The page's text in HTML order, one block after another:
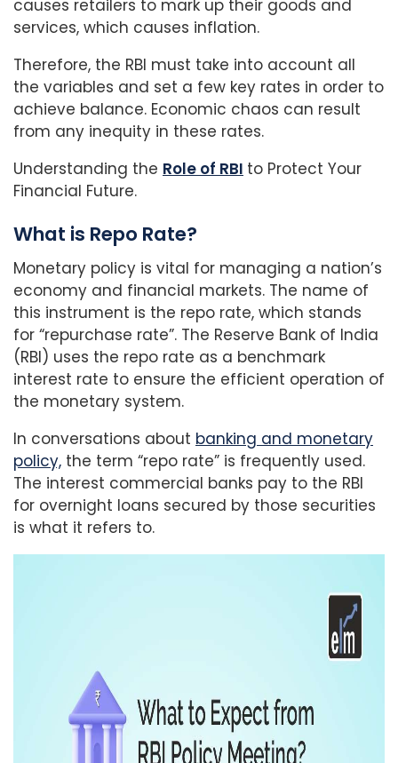
causes retailers to mark up their goods and
services, which causes inflation.
Therefore, the RBI must take into account all
the variables and set a few key rates in order to
achieve balance. Economic chaos can result
from any inequity in these rates.
Understanding the Role of RBI to Protect Your
Financial Future.
What is Repo Rate?
Monetary policy is vital for managing a nation’s
economy and financial markets. The name of
this instrument is the repo rate, which stands
for “repurchase rate”. The Reserve Bank of India
(RBI) uses the repo rate as a benchmark
interest rate to ensure the efficient operation of
the monetary system.
In conversations about banking and monetary
policy, the term “repo rate” is frequently used.
The interest commercial banks pay to the RBI
for overnight loans secured by those securities
is what it refers to.